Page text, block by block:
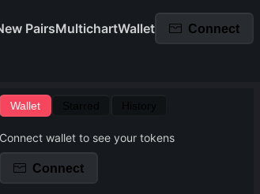
PairsMultichartWallet Connect
Wallet
Connect wallet to see your tokens
Connect